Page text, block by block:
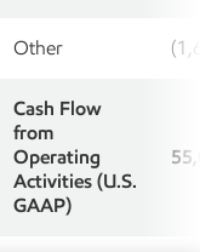
Other
Cash Flow
from
Operating
Activities (U.S.
GAAP)